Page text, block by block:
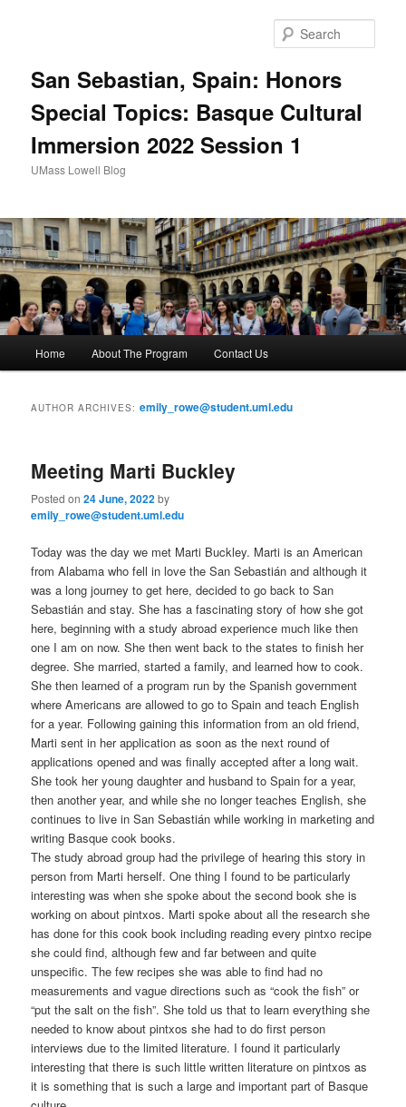
San Sebastian, Spain: Honors
Special Topics: Basque Cultural
Immersion 2022 Session 1
UMass Lowell Blog
Skip
content
Skip
content
Home About The Program Contact Us
AUTHOR ARCHIVES:emily_rowe@student.uml.edu
Meeting Marti Buckley
Posted on24 June, 2022by
emily_rowe@student.uml.edu
Today was the day we met Marti Buckley. Marti is an American
from Alabama who fell in love the San Sebastián and although it
was a long journey to get here, decided to go back to San
Sebastián and stay. She has a fascinating story of how she got
here, beginning with a study abroad experience much like then
one I am on now. She then went back to the states to finish her
degree. She married, started a family, and learned how to cook.
She then learned of a program run by the Spanish government
where Americans are allowed to go to Spain and teach English
for a year. Following gaining this information from an old friend,
Marti sent in her application as soon as the next round of
applications opened and was finally accepted after a long wait.
She took her young daughter and husband to Spain for a year,
then another year, and while she no longer teaches English, she
continues to live in San Sebastián while working in marketing and
writing Basque cook books.
The study abroad group had the privilege of hearing this story in
person from Marti herself. One thing I found to be particularly
interesting was when she spoke about the second book she is
working on about pintxos. Marti spoke about all the research she
has done for this cook book including reading every pintxo recipe
she could find, although few and far between and quite
unspecific. The few recipes she was able to find had no
measurements and vague directions such as “cook the fish” or
“put the salt on the fish”. She told us that to learn everything she
needed to know about pintxos she had to do first person
interviews due to the limited literature. I found it particularly
interesting that there is such little written literature on pintxos as
it is something that is such a large and important part of Basque